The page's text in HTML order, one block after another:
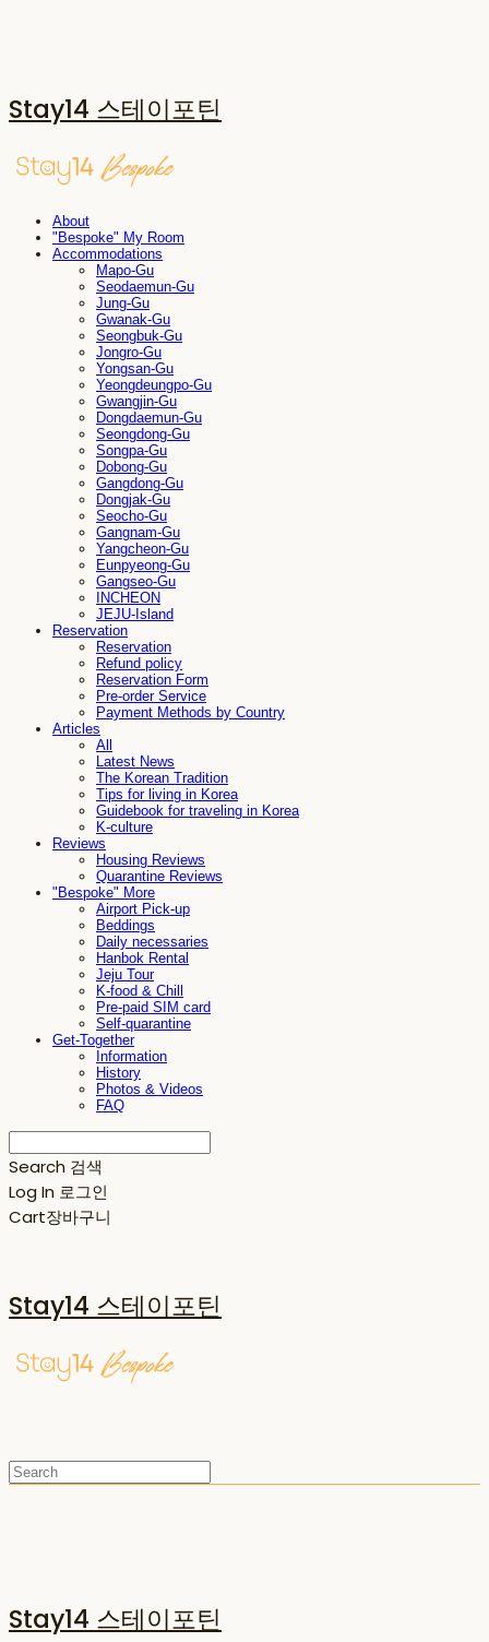
Stay14 스테이포틴
About
"Bespoke" My Room
Accommodations
Mapo-Gu
Seodaemun-Gu
Jung-Gu
Gwanak-Gu
Seongbuk-Gu
Jongro-Gu
Yongsan-Gu
Yeongdeungpo-Gu
Gwangjin-Gu
Dongdaemun-Gu
Seongdong-Gu
Songpa-Gu
Dobong-Gu
Gangdong-Gu
Dongjak-Gu
Seocho-Gu
Gangnam-Gu
Yangcheon-Gu
Eunpyeong-Gu
Gangseo-Gu
INCHEON
JEJU-Island
Reservation
Reservation
Refund policy
Reservation Form
Pre-order Service
Payment Methods by Country
Articles
All
Latest News
The Korean Tradition
Tips for living in Korea
Guidebook for traveling in Korea
K-culture
Reviews
Housing Reviews
Quarantine Reviews
"Bespoke" More
Airport Pick-up
Beddings
Daily necessaries
Hanbok Rental
Jeju Tour
K-food & Chill
Pre-paid SIM card
Self-quarantine
Get-Together
Information
History
Photos & Videos
FAQ
Search 검색
Log In 로그인
Cart장바구니
Stay14 스테이포틴
Stay14 스테이포틴